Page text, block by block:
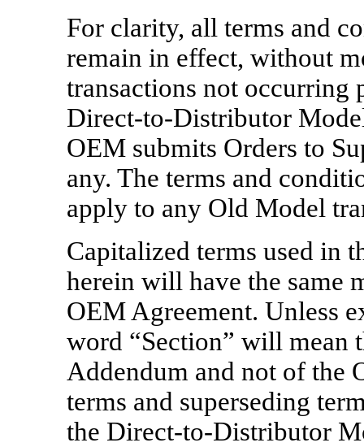
For clarity, all terms and
remain in effect, without
transactions not occurring
Direct-to-Distributor
OEM submits Orders to
any. The terms and
apply to any Old Model
Capitalized terms used in
herein will have the same
OEM Agreement. Unless
word “Section” will mean
Addendum and not of the
terms and superseding
the Direct-to-Distributor